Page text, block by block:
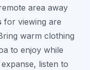
area away
for viewing are
warm clothing
to enjoy while
listen to